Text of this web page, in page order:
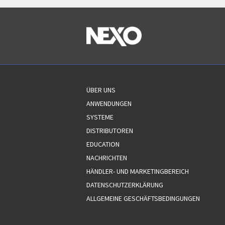
ÜBER UNS
ANWENDUNGEN
SYSTEME
DISTRIBUTOREN
EDUCATION
NACHRICHTEN
HÄNDLER- UND MARKETINGBEREICH
DATENSCHUTZERKLÄRUNG
ALLGEMEINE GESCHÄFTSBEDINGUNGEN